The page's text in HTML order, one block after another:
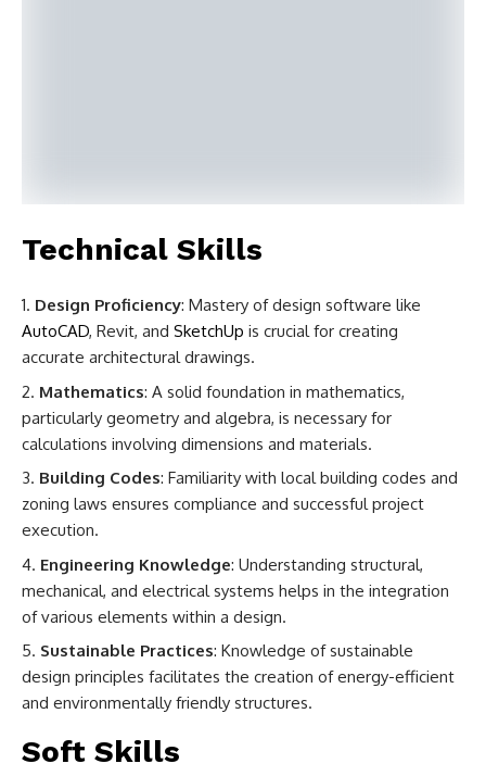
Technical Skills
Design Proficiency: Mastery of design software like
AutoCAD, Revit, and SketchUp is crucial for creating
accurate architectural drawings.
Mathematics: A solid foundation in mathematics,
particularly geometry and algebra, is necessary for
calculations involving dimensions and materials.
Building Codes: Familiarity with local building codes and
zoning laws ensures compliance and successful project
execution.
Engineering Knowledge: Understanding structural,
mechanical, and electrical systems helps in the integration
of various elements within a design.
Sustainable Practices: Knowledge of sustainable
design principles facilitates the creation of energy-efficient
and environmentally friendly structures.
Soft Skills